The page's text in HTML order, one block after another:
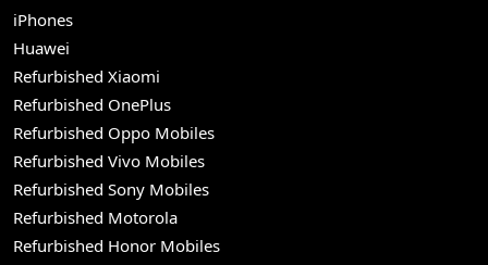
iPhones
Huawei
Refurbished Xiaomi
Refurbished OnePlus
Refurbished Oppo Mobiles
Refurbished Vivo Mobiles
Refurbished Sony Mobiles
Refurbished Motorola
Refurbished Honor Mobiles